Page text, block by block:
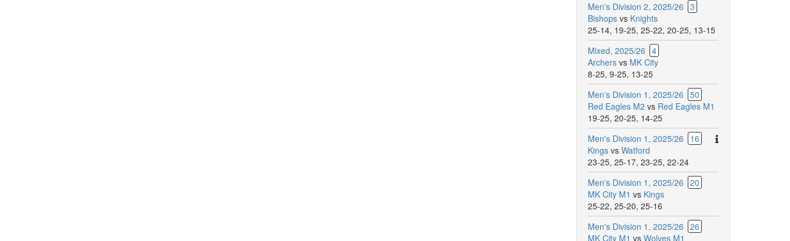
Men's Division 2, 2025/26 3
Bishopsvs Knights
25-14, 19-25, 25-22, 20-25, 13-15
Mixed, 2025/26 4
Archersvs MK City
8-25, 9-25, 13-25
Men's Division 1, 2025/26 50
Red Eagles M2 vs Red Eagles M1
19-25, 20-25, 14-25
Men's Division 1, 2025/26
There
comments
16
Kingsvs Watford
23-25, 25-17, 23-25, 22-24
Men's Division 1, 2025/26 20
MK City M1 vs Kings
25-22, 25-20, 25-16
Men's Division 1, 2025/26 26
MK City M1 vs Wolves M1